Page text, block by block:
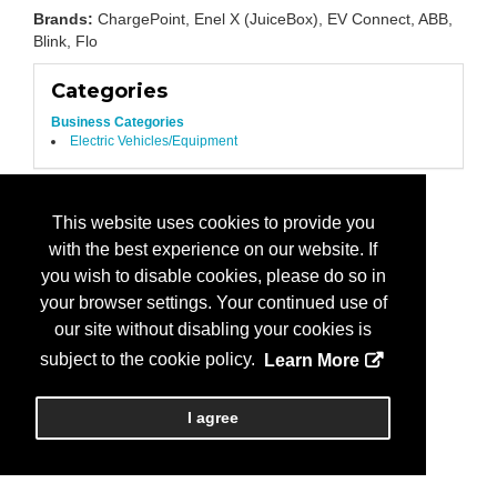
This website uses cookies to provide you
with the best experience on our website. If
you wish to disable cookies, please do so in
your browser settings. Your continued use of
our site without disabling your cookies is
subject to the cookie policy.
Learn More
I agree
Brands: ChargePoint, Enel X (JuiceBox), EV Connect, ABB,
Blink, Flo
Categories
Business Categories
Electric Vehicles/Equipment